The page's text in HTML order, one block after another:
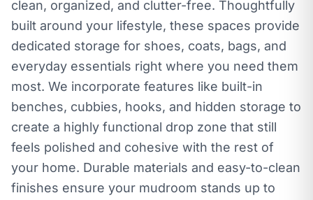
clean, organized, and clutter-free. Thoughtfully
built around your lifestyle, these spaces provide
dedicated storage for shoes, coats, bags, and
everyday essentials right where you need them
most. We incorporate features like built-in
benches, cubbies, hooks, and hidden storage to
create a highly functional drop zone that still
feels polished and cohesive with the rest of
your home. Durable materials and easy-to-clean
finishes ensure your mudroom stands up to